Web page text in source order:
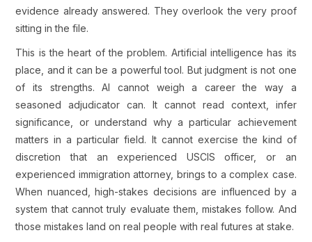
evidence already answered. They overlook the very proof
sitting in the file.
This is the heart of the problem. Artificial intelligence has its
place, and it can be a powerful tool. But judgment is not one
of its strengths. AI cannot weigh a career the way a
seasoned adjudicator can. It cannot read context, infer
significance, or understand why a particular achievement
matters in a particular field. It cannot exercise the kind of
discretion that an experienced USCIS officer, or an
experienced immigration attorney, brings to a complex case.
When nuanced, high-stakes decisions are influenced by a
system that cannot truly evaluate them, mistakes follow. And
those mistakes land on real people with real futures at stake.